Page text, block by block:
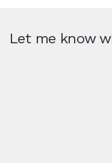
Let me know